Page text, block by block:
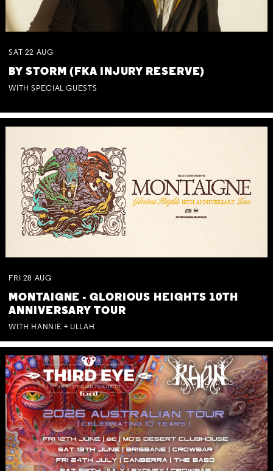
SAT 22 AUG
BY STORM (FKA INJURY RESERVE)
WITH SPECIAL GUESTS
FRI 28 AUG
MONTAIGNE - GLORIOUS HEIGHTS 10TH
ANNIVERSARY TOUR
WITH HANNIE + ULLAH